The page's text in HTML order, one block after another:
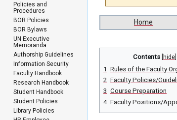
to
to
Home
Contents
1 Rules of the Faculty
2 Faculty Policies/
3 Course Preparation
4 Faculty Positions/
Policies and
Procedures
BOR Policies
BOR Bylaws
UN Executive
Memoranda
Authorship Guidelines
Information Security
Faculty Handbook
Research Handbook
Student Handbook
Student Policies
Library Policies